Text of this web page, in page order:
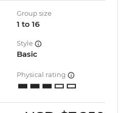
Group size
1 to 16
Style
Basic
Physical rating